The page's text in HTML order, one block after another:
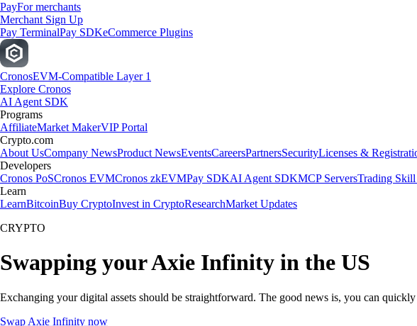
PayFor merchants
Merchant Sign Up
Pay TerminalPay SDKeCommerce Plugins
CronosEVM-Compatible Layer 1
Explore Cronos
AI Agent SDK
Programs
AffiliateMarket MakerVIP Portal
Crypto.com
About UsCompany NewsProduct NewsEventsCareersPartnersSecurityLicenses &
Developers
Cronos PoSCronos EVMCronos zkEVMPay SDKAI Agent SDKMCP ServersTrading
Learn
LearnBitcoinBuy CryptoInvest in CryptoResearchMarket Updates
CRYPTO
Swapping your Axie Infinity in the US
Exchanging your digital assets should be straightforward. The good news is, you can
Swap Axie Infinity now